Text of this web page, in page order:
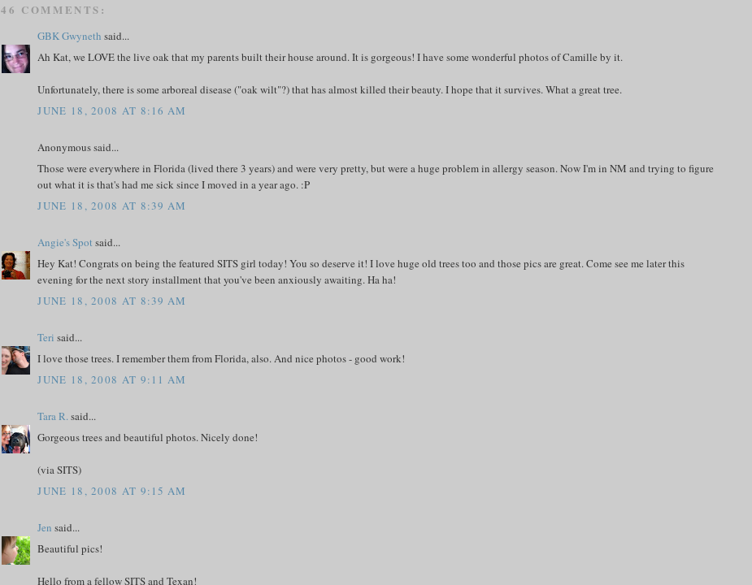
46 COMMENTS:
GBK Gwyneth said...
Ah Kat, we LOVE the live oak that my parents built their house around. It is gorgeous! I have some wonderful photos of Camille by it.
Unfortunately, there is some arboreal disease ("oak wilt"?) that has almost killed their beauty. I hope that it survives. What a great tree.
JUNE 18, 2008 AT 8:16 AM
Anonymous said...
Those were everywhere in Florida (lived there 3 years) and were very pretty, but were a huge problem in allergy season. Now I'm in NM and trying to figure
out what it is that's had me sick since I moved in a year ago. :P
JUNE 18, 2008 AT 8:39 AM
Angie's Spot said...
Hey Kat! Congrats on being the featured SITS girl today! You so deserve it! I love huge old trees too and those pics are great. Come see me later this
evening for the next story installment that you've been anxiously awaiting. Ha ha!
JUNE 18, 2008 AT 8:39 AM
Teri said...
I love those trees. I remember them from Florida, also. And nice photos - good work!
JUNE 18, 2008 AT 9:11 AM
Tara R.said...
Gorgeous trees and beautiful photos. Nicely done!
(via SITS)
JUNE 18, 2008 AT 9:15 AM
Jen said...
Beautiful pics!
Hello from a fellow SITS and Texan!